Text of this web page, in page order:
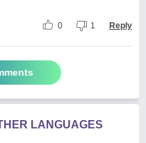
0 1 Reply
LANGUAGES